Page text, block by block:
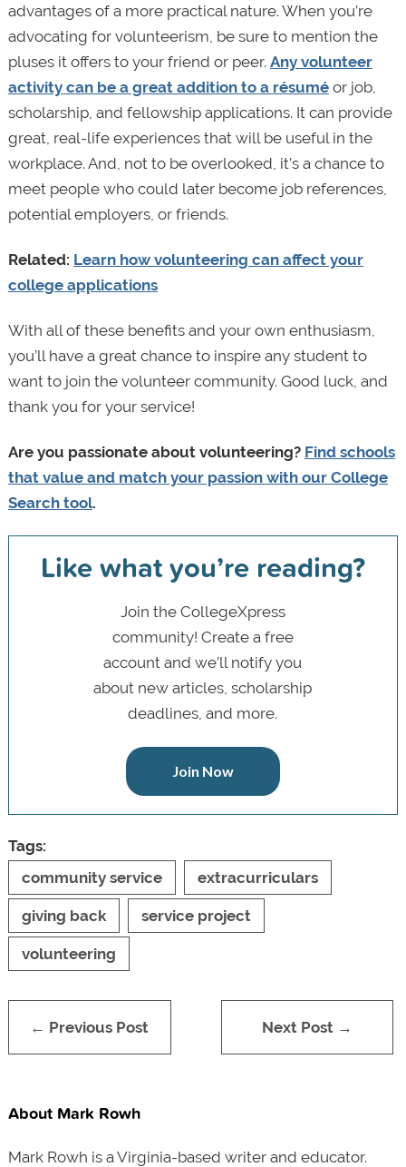
advantages of a more practical nature. When you’re
advocating for volunteerism, be sure to mention the
pluses it offers to your friend or peer. Any volunteer
activity can be a great addition to a résuméor job,
scholarship, and fellowship applications. It can provide
great, real-life experiences that will be useful in the
workplace. And, not to be overlooked, it’s a chance to
meet people who could later become job references,
potential employers, or friends.
Related: Learn how volunteering can affect your
college applications
With all of these benefits and your own enthusiasm,
you’ll have a great chance to inspire any student to
want to join the volunteer community. Good luck, and
thank you for your service!
Are you passionate about volunteering? Find schools
that value and match your passion with our College
Search tool.
Like what you’re reading?
Join the CollegeXpress
community! Create a free
account and we’ll notify you
about new articles, scholarship
deadlines, and more.
Join Now
Tags:
community service
extracurriculars
giving back service project
volunteering
← Previous Post Next Post →
About Mark Rowh
Mark Rowh is a Virginia-based writer and educator.